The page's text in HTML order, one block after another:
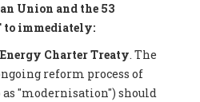
Union and the 53
to immediately:
Charter Treaty. The
reform process of
"modernisation") should